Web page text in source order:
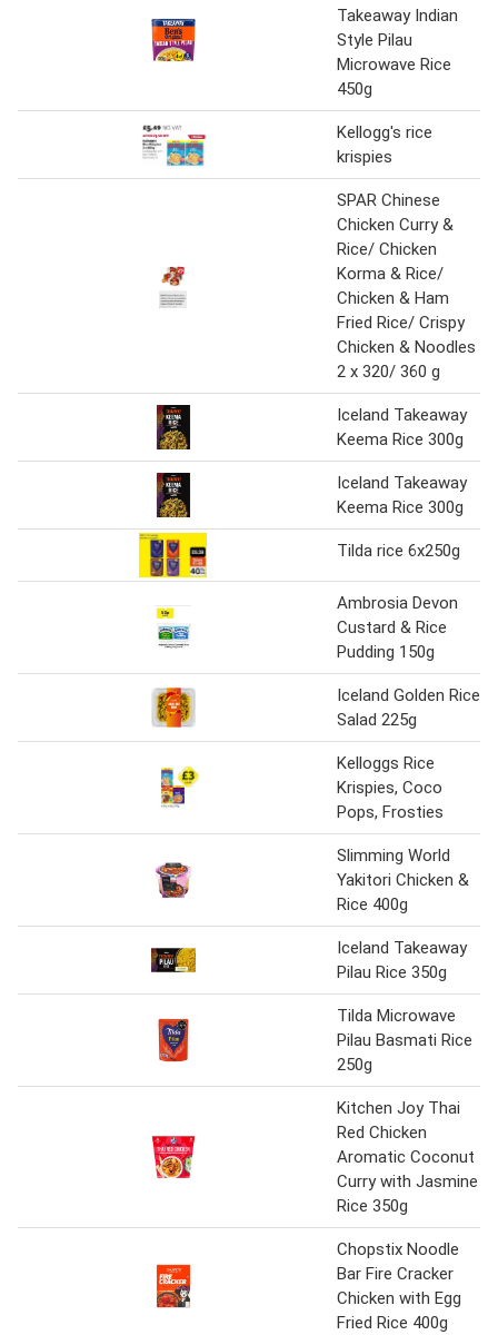
Takeaway Indian
Style Pilau
Microwave Rice
450g
Kellogg's rice
krispies
SPAR Chinese
Chicken Curry &
Rice/ Chicken
Korma & Rice/
Chicken & Ham
Fried Rice/ Crispy
Chicken & Noodles
2 x 320/ 360 g
Iceland Takeaway
Keema Rice 300g
Iceland Takeaway
Keema Rice 300g
Tilda rice 6x250g
Ambrosia Devon
Custard & Rice
Pudding 150g
Iceland Golden Rice
Salad 225g
Kelloggs Rice
Krispies, Coco
Pops, Frosties
Slimming World
Yakitori Chicken &
Rice 400g
Iceland Takeaway
Pilau Rice 350g
Tilda Microwave
Pilau Basmati Rice
250g
Kitchen Joy Thai
Red Chicken
Aromatic Coconut
Curry with Jasmine
Rice 350g
Chopstix Noodle
Bar Fire Cracker
Chicken with Egg
Fried Rice 400g